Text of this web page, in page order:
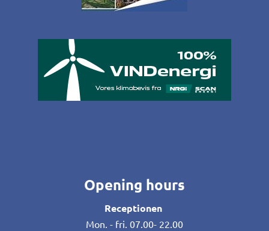
Opening hours
Receptionen
Mon. - fri. 07.00- 22.00